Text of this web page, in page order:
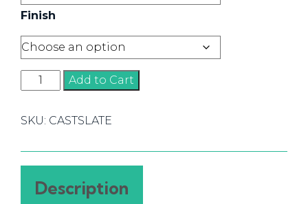
Finish
Slate
Handles
Add to Cart
SKU: CASTSLATE
Description